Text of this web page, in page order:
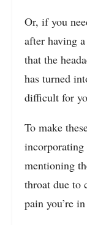
Or, if you
after having
that the
has turned
difficult for
To make
incorporating
mentioning
throat due to
pain you’re